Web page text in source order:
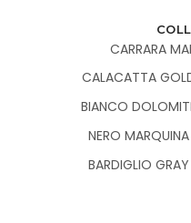
CARRARA
CALACATTA
BIANCO
NERO
BARDIGLIO